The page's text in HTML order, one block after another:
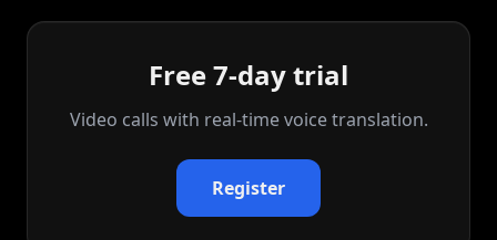
Free 7-day trial
Video calls with real‑time voice translation.
Register